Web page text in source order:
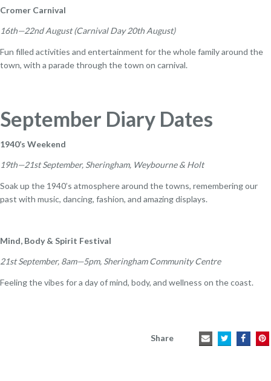
Cromer Carnival
16th—22nd August (Carnival Day 20th August)
Fun filled activities and entertainment for the whole family around the
town, with a parade through the town on carnival.
September Diary Dates
1940’s Weekend
19th—21st September, Sheringham, Weybourne & Holt
Soak up the 1940’s atmosphere around the towns, remembering our
past with music, dancing, fashion, and amazing displays.
Mind, Body & Spirit Festival
21st September, 8am—5pm, Sheringham Community Centre
Feeling the vibes for a day of mind, body, and wellness on the coast.
Share